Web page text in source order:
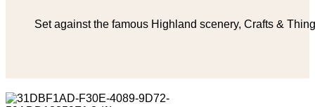
Set against the famous Highland scenery, Crafts &